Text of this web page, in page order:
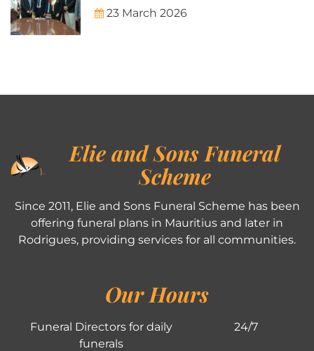
23 March 2026
Elie and Sons Funeral
Scheme
Since 2011, Elie and Sons Funeral Scheme has been
offering funeral plans in Mauritius and later in
Rodrigues, providing services for all communities.
Our Hours
Funeral Directors for daily
funerals
24/7